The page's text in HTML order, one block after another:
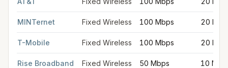
MINTernet Fixed Wireless 100 Mbps 20
T-Mobile Fixed Wireless 100 Mbps 20
Rise Broadband Fixed Wireless 50 Mbps 10